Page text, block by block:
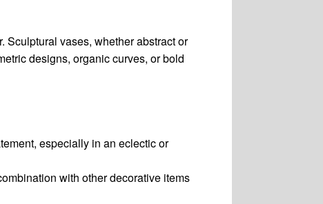
Sculptural vases, whether abstract or
designs, organic curves, or bold
especially in an eclectic or
with other decorative items